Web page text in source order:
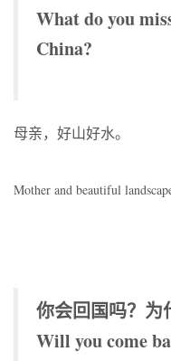
What do you
China?
母亲，好山好水。
Mother and beautiful
你会回国吗？为
Will you come